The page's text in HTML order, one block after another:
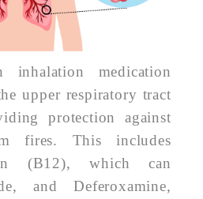
inhalation medication
upper respiratory tract
protection against
fires. This includes
(B12), which can
and Deferoxamine,